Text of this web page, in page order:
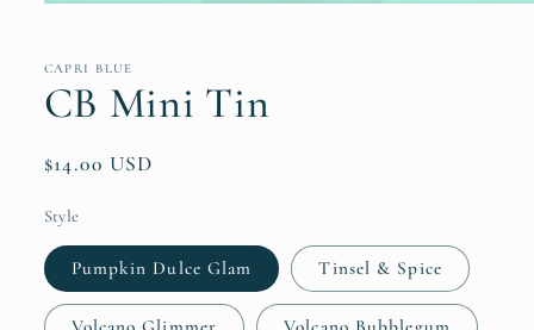
in
CAPRI BLUE
CB Mini Tin
Regular
$14.00 USD
Style
Pumpkin Dulce Glam Tinsel & Spice